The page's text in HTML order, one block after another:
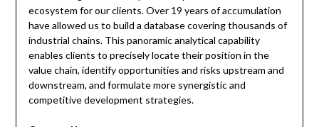
ecosystem for our clients. Over 19 years of accumulation
have allowed us to build a database covering thousands of
industrial chains. This panoramic analytical capability
enables clients to precisely locate their position in the
value chain, identify opportunities and risks upstream and
downstream, and formulate more synergistic and
competitive development strategies.